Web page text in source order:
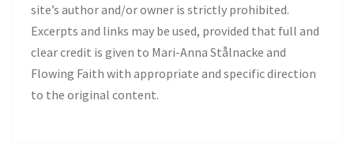
site’s author and/or owner is strictly prohibited.
Excerpts and links may be used, provided that full and
clear credit is given to Mari-Anna Stålnacke and
Flowing Faith with appropriate and specific direction
to the original content.